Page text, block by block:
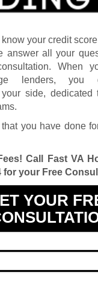
know your credit
answer all your
When
lenders, you
side,
you have done
Call Fast VA
for your Free
YOUR